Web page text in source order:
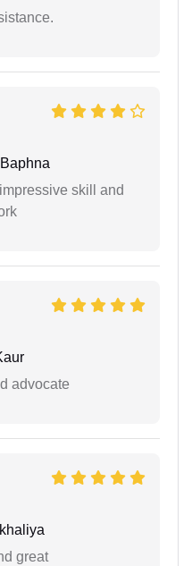
skill and
advocate
great